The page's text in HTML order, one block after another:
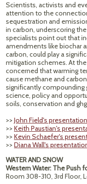
Scientists, activists and
attention to the
sequestration and
in carbon, underscoring
specialists point out that
amendments like biochar
carbon, could play a
mitigation schemes. At
concerned that warming
cause methane and
significantly compounding
science, policy and
soils, conservation and
>> John Field's presentation
>> Keith Paustian's
>> Kevin Schaefer's
>> Diana Wall's
WATER AND SNOW
Western Water: The Push
Room 308-310, 3rd Floor,